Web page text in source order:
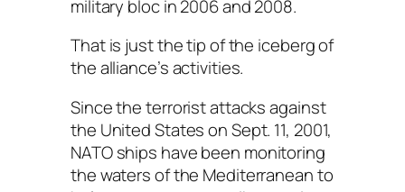
military bloc in 2006 and 2008.
That is just the tip of the iceberg of
the alliance’s activities.
Since the terrorist attacks against
the United States on Sept. 11, 2001,
NATO ships have been monitoring
the waters of the Mediterranean to